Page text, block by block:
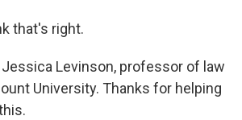
that's right.
Jessica Levinson, professor of law
University. Thanks for helping